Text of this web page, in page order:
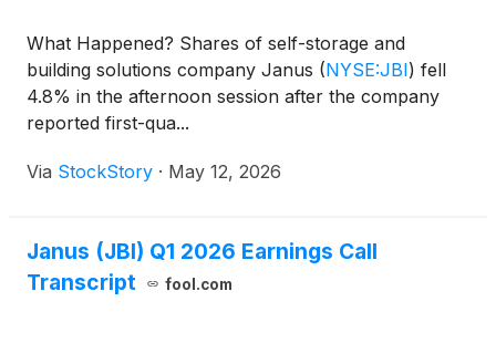
What Happened? Shares of self-storage and
building solutions company Janus (NYSE:JBI) fell
4.8% in the afternoon session after the company
reported first-qua...
Via StockStory · May 12, 2026
Janus (JBI) Q1 2026 Earnings Call
Transcript
fool.com